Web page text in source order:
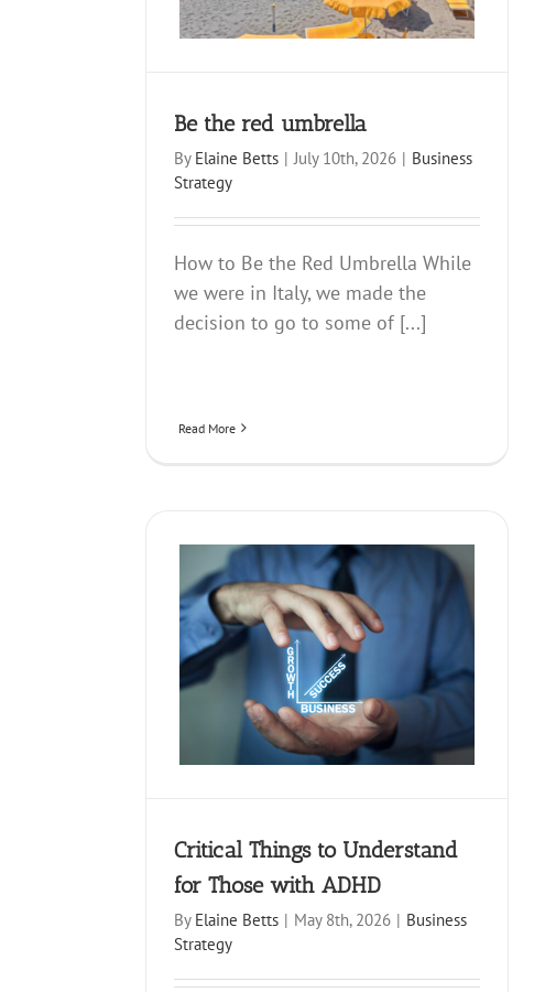
Be the red umbrella
By Elaine Betts | July 10th, 2026 | Business
Strategy
How to Be the Red Umbrella While
we were in Italy, we made the
decision to go to some of [...]
Read More
Critical Things to Understand
for Those with ADHD
By Elaine Betts | May 8th, 2026 | Business
Strategy
How to take time off without falling
behind- A practical guide for busy
professionals
Business Strategy